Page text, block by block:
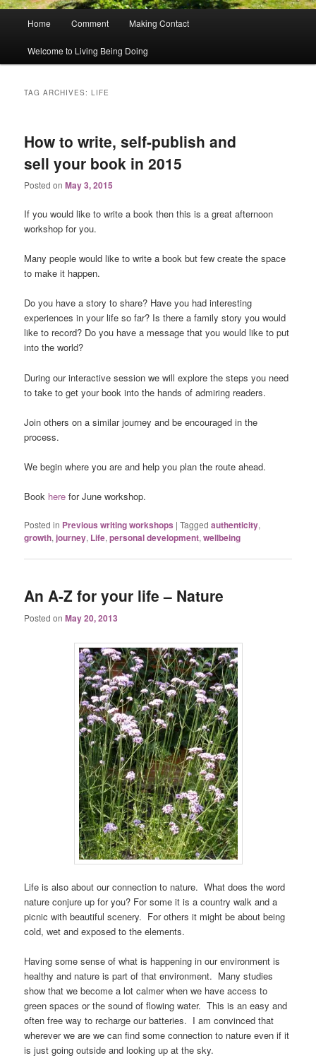
Home Comment Making Contact
Welcome to Living Being Doing
TAG ARCHIVES:LIFE
How to write, self-publish and
sell your book in 2015
Posted onMay 3, 2015
If you would like to write a book then this is a great afternoon
workshop for you.
Many people would like to write a book but few create the space
to make it happen.
Do you have a story to share? Have you had interesting
experiences in your life so far? Is there a family story you would
like to record? Do you have a message that you would like to put
into the world?
During our interactive session we will explore the steps you need
to take to get your book into the hands of admiring readers.
Join others on a similar journey and be encouraged in the
process.
We begin where you are and help you plan the route ahead.
Book here for June workshop.
Posted in Previous writing workshops |Tagged authenticity,
growth,journey, Life,personal development,wellbeing
An A-Z for your life – Nature
Posted onMay 20, 2013
Life is also about our connection to nature. What does the word
nature conjure up for you? For some it is a country walk and a
picnic with beautiful scenery. For others it might be about being
cold, wet and exposed to the elements.
Having some sense of what is happening in our environment is
healthy and nature is part of that environment. Many studies
show that we become a lot calmer when we have access to
green spaces or the sound of flowing water. This is an easy and
often free way to recharge our batteries. I am convinced that
wherever we are we can find some connection to nature even if it
is just going outside and looking up at the sky.